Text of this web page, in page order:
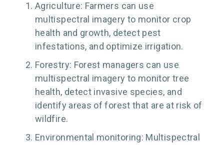
Agriculture: Farmers can use
multispectral imagery to monitor crop
health and growth, detect pest
infestations, and optimize irrigation.
Forestry: Forest managers can use
multispectral imagery to monitor tree
health, detect invasive species, and
identify areas of forest that are at risk of
wildfire.
Environmental monitoring: Multispectral